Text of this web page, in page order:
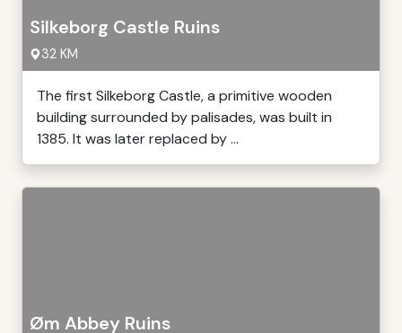
Silkeborg Castle Ruins
32 KM
The first Silkeborg Castle, a primitive wooden
building surrounded by palisades, was built in
1385. It was later replaced by ...
Øm Abbey Ruins